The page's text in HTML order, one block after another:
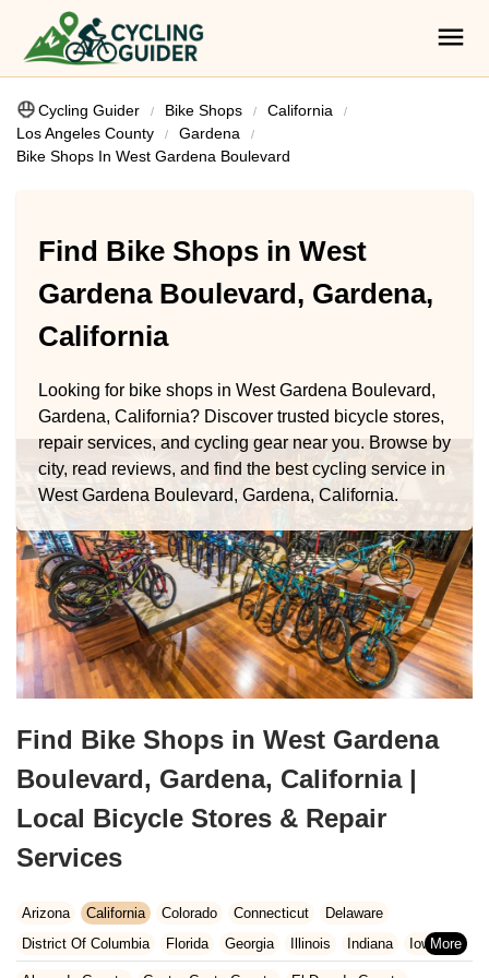
Cycling Guider Bike Shops
California
Los Angeles County
Gardena
Bike Shops In West Gardena Boulevard
Find Bike Shops in West
Gardena Boulevard, Gardena,
California
Looking for bike shops in West Gardena Boulevard,
Gardena, California? Discover trusted bicycle stores,
repair services, and cycling gear near you. Browse by
city, read reviews, and find the best cycling service in
West Gardena Boulevard, Gardena, California.
Find Bike Shops in West Gardena
Boulevard, Gardena, California |
Local Bicycle Stores & Repair
Services
Arizona California Colorado Connecticut
Delaware
District Of Columbia
Florida Georgia Illinois Indiana
Iowa
Kansas
Kentucky Louisiana Maine
Maryland